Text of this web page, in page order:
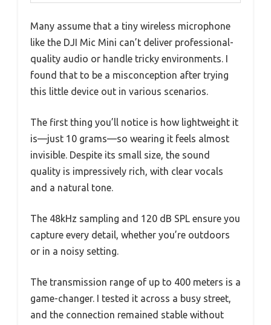
Many assume that a tiny wireless microphone
like the DJI Mic Mini can’t deliver professional-
quality audio or handle tricky environments. I
found that to be a misconception after trying
this little device out in various scenarios.
The first thing you’ll notice is how lightweight it
is—just 10 grams—so wearing it feels almost
invisible. Despite its small size, the sound
quality is impressively rich, with clear vocals
and a natural tone.
The 48kHz sampling and 120 dB SPL ensure you
capture every detail, whether you’re outdoors
or in a noisy setting.
The transmission range of up to 400 meters is a
game-changer. I tested it across a busy street,
and the connection remained stable without